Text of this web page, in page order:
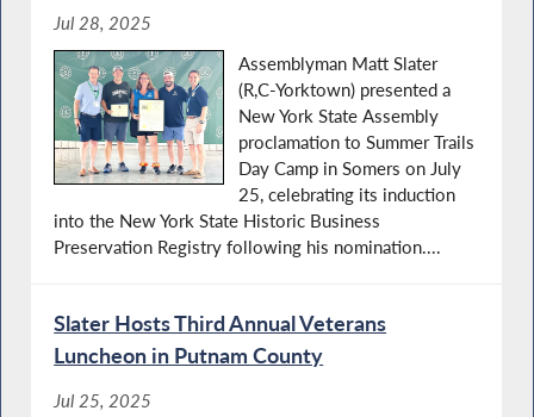
Jul 28, 2025
Assemblyman Matt Slater
(R,C-Yorktown) presented a
New York State Assembly
proclamation to Summer Trails
Day Camp in Somers on July
25, celebrating its induction
into the New York State Historic Business
Preservation Registry following his nomination....
Slater Hosts Third Annual Veterans
Luncheon in Putnam County
Jul 25, 2025